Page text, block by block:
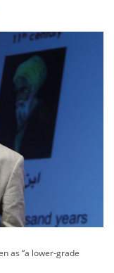
as “a lower-grade